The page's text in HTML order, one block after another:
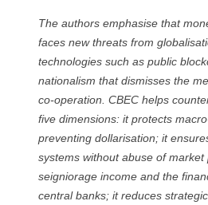
The authors emphasise that
faces new threats from
technologies such as public
nationalism that dismisses the
co-operation. CBEC helps
five dimensions: it protects
preventing dollarisation; it
systems without abuse of
seigniorage income and the
central banks; it reduces